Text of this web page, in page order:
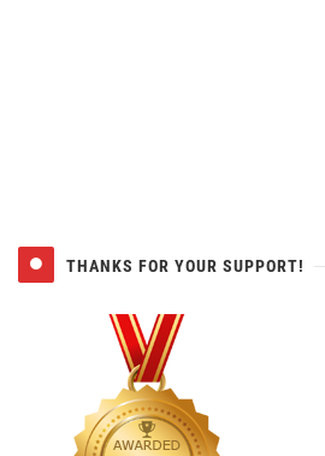
THANKS FOR YOUR SUPPORT!